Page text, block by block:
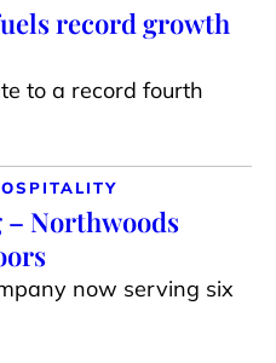
record growth
to a record fourth
Northwoods
now serving six